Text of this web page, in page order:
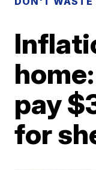
pay
for